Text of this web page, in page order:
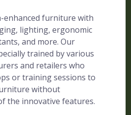
enhanced furniture with
lighting, ergonomic
and more. Our
trained by various
and retailers who
or training sessions to
without
the innovative features.